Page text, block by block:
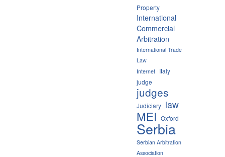
Property
International
Commercial
Arbitration
International Trade
Law
Internet Italy
judge
judges
Judiciary law
MEI Oxford
Serbia
Serbian Arbitration
Association